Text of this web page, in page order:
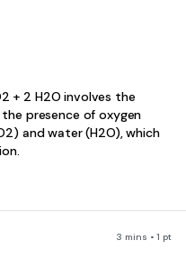
+ 2 H2O involves the
presence of oxygen
and water (H2O), which
3 mins • 1 pt